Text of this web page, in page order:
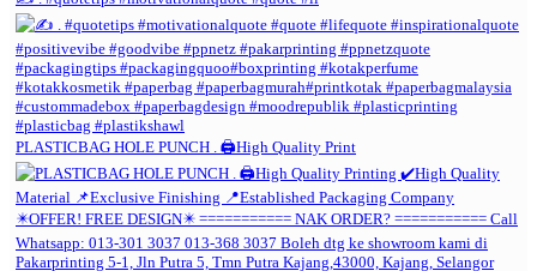
PLASTICBAG HOLE PUNCH . 🖨️High Quality Print